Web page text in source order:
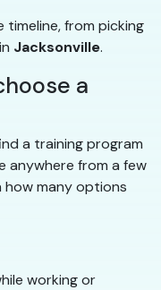
from picking
Jacksonville.
a
a training program
anywhere from a few
how many options
working or